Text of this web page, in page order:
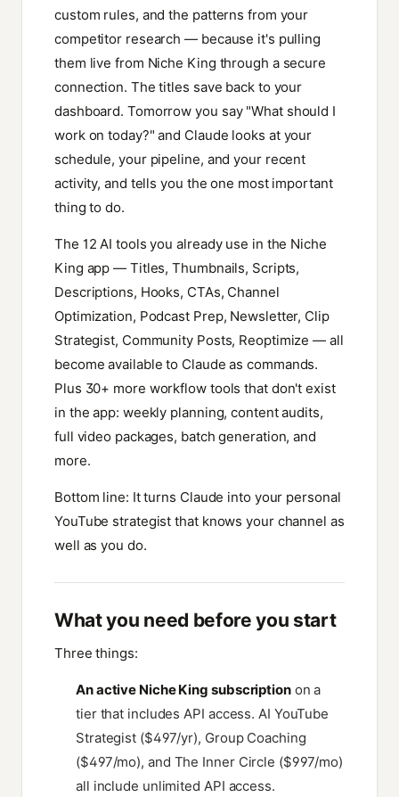
custom rules, and the patterns from your
competitor research — because it's pulling
them live from Niche King through a secure
connection. The titles save back to your
dashboard. Tomorrow you say "What should I
work on today?" and Claude looks at your
schedule, your pipeline, and your recent
activity, and tells you the one most important
thing to do.
The 12 AI tools you already use in the Niche
King app — Titles, Thumbnails, Scripts,
Descriptions, Hooks, CTAs, Channel
Optimization, Podcast Prep, Newsletter, Clip
Strategist, Community Posts, Reoptimize — all
become available to Claude as commands.
Plus 30+ more workflow tools that don't exist
in the app: weekly planning, content audits,
full video packages, batch generation, and
more.
Bottom line: It turns Claude into your personal
YouTube strategist that knows your channel as
well as you do.
What you need before you start
Three things:
An active Niche King subscriptionon a
tier that includes API access. AI YouTube
Strategist ($497/yr), Group Coaching
($497/mo), and The Inner Circle ($997/mo)
all include unlimited API access.